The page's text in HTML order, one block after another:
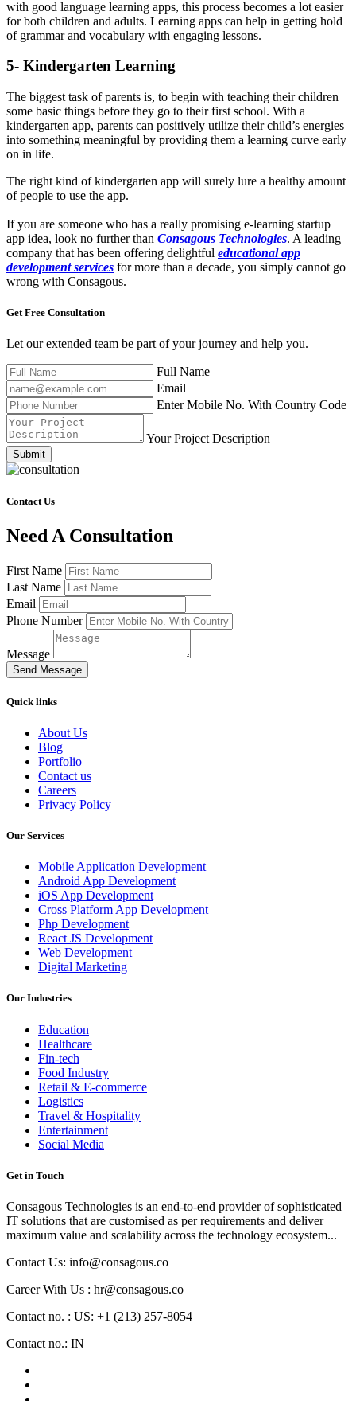
with good language learning apps, this process becomes a lot easier
for both children and adults. Learning apps can help in getting hold
of grammar and vocabulary with engaging lessons.
5- Kindergarten Learning
The biggest task of parents is, to begin with teaching their children
some basic things before they go to their first school. With a
kindergarten app, parents can positively utilize their child’s energies
into something meaningful by providing them a learning curve early
on in life.
The right kind of kindergarten app will surely lure a healthy amount
of people to use the app.
If you are someone who has a really promising e-learning startup
app idea, look no further than Consagous Technologies. A leading
company that has been offering delightful educational app
development services for more than a decade, you simply cannot go
wrong with Consagous.
Get Free Consultation
Let our extended team be part of your journey and help you.
Full Name
Email
Enter Mobile No. With Country Code
Your Project Description
Submit
Contact Us
Need A Consultation
First Name
Last Name
Email
Phone Number
Message
Send Message
Quick links
About Us
Blog
Portfolio
Contact us
Careers
Privacy Policy
Our Services
Mobile Application Development
Android App Development
iOS App Development
Cross Platform App Development
Php Development
React JS Development
Web Development
Digital Marketing
Our Industries
Education
Healthcare
Fin-tech
Food Industry
Retail & E-commerce
Logistics
Travel & Hospitality
Entertainment
Social Media
Get in Touch
Consagous Technologies is an end-to-end provider of sophisticated
IT solutions that are customised as per requirements and deliver
maximum value and scalability across the technology ecosystem...
Contact Us: info@consagous.co
Career With Us : hr@consagous.co
Contact no. : US: +1 (213) 257-8054
Contact no.: IN